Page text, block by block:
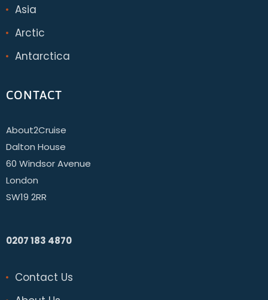
Asia
Arctic
Antarctica
CONTACT
About2Cruise
Dalton House
60 Windsor Avenue
London
SW19 2RR
0207 183 4870
Contact Us